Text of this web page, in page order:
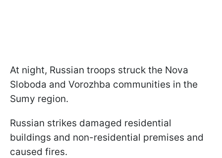
At night, Russian troops struck the Nova
Sloboda and Vorozhba communities in the
Sumy region.
Russian strikes damaged residential
buildings and non-residential premises and
caused fires.